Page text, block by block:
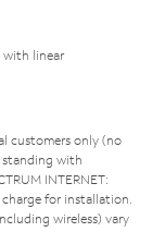
with linear
customers only (no
standing with
INTERNET:
for installation.
wireless) vary